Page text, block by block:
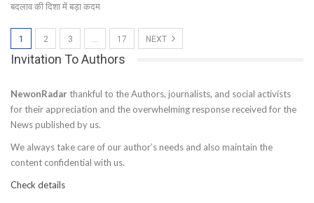
बदलाव की दिशा में बड़ा कदम
1 2 3 … 17 NEXT
Invitation To Authors
NewonRadar thankful to the Authors, journalists, and social activists
for their appreciation and the overwhelming response received for the
News published by us.
We always take care of our author’s needs and also maintain the
content confidential with us.
Check details